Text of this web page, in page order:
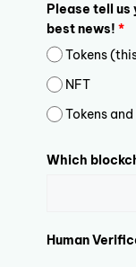
Please tell us
best news! *
Tokens
NFT
Tokens and
Which
Human